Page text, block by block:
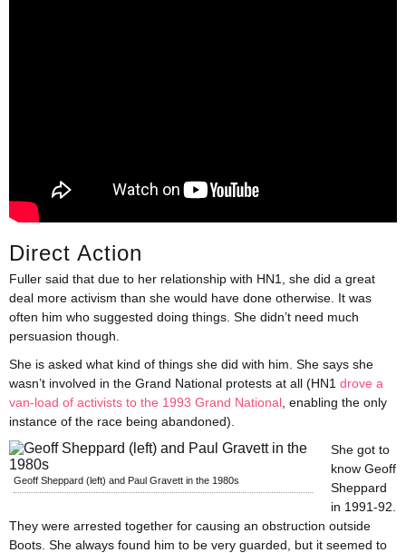
Direct Action
Fuller said that due to her relationship with HN1, she did a great
deal more activism than she would have done otherwise. It was
often him who suggested doing things. She didn’t need much
persuasion though.
She is asked what kind of things she did with him. She says she
wasn’t involved in the Grand National protests at all (HN1 drove a
van-load of activists to the 1993 Grand National , enabling the only
instance of the race being abandoned).
Geoff Sheppard (left) and Paul Gravett in the 1980s
She got to
know Geoff
Sheppard
in 1991-92.
They were arrested together for causing an obstruction outside
Boots. She always found him to be very guarded, but it seemed to